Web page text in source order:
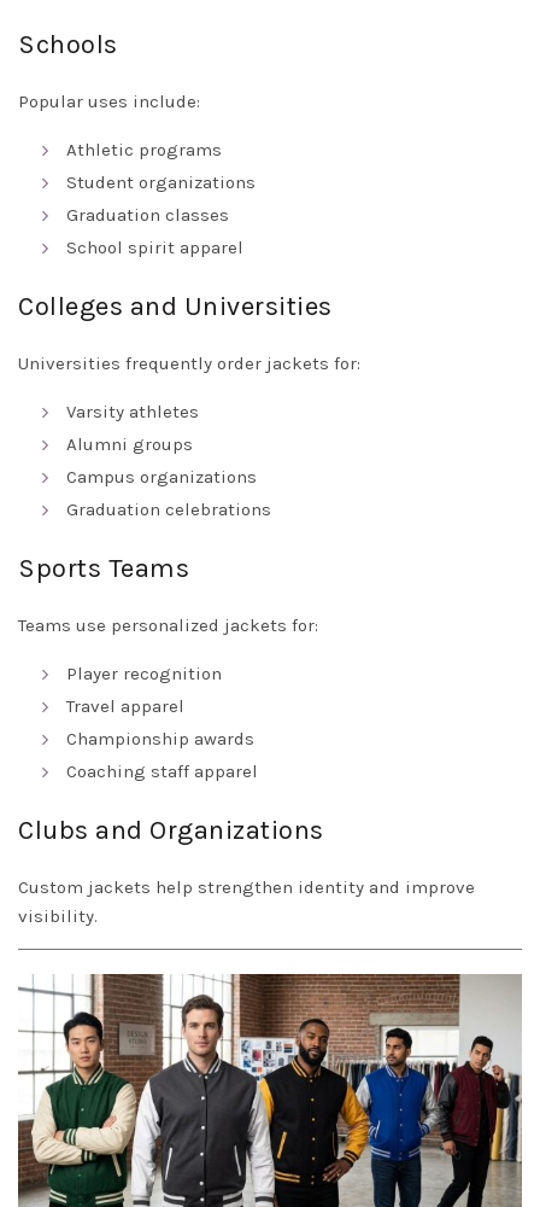
Schools
Popular uses include:
Athletic programs
Student organizations
Graduation classes
School spirit apparel
Colleges and Universities
Universities frequently order jackets for:
Varsity athletes
Alumni groups
Campus organizations
Graduation celebrations
Sports Teams
Teams use personalized jackets for:
Player recognition
Travel apparel
Championship awards
Coaching staff apparel
Clubs and Organizations
Custom jackets help strengthen identity and improve
visibility.